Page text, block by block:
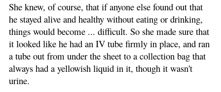
She knew, of course, that if anyone else found out that
he stayed alive and healthy without eating or drinking,
things would become ... difficult. So she made sure that
it looked like he had an IV tube firmly in place, and ran
a tube out from under the sheet to a collection bag that
always had a yellowish liquid in it, though it wasn't
urine.